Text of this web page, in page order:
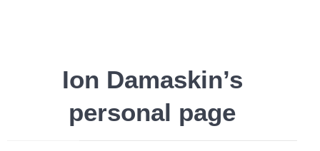
Ion Damaskin’s
personal page